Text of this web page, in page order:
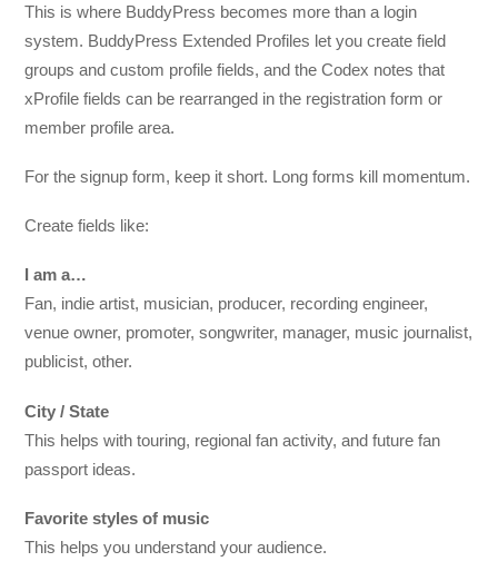
This is where BuddyPress becomes more than a login
system. BuddyPress Extended Profiles let you create field
groups and custom profile fields, and the Codex notes that
xProfile fields can be rearranged in the registration form or
member profile area.
For the signup form, keep it short. Long forms kill momentum.
Create fields like:
I am a…
Fan, indie artist, musician, producer, recording engineer,
venue owner, promoter, songwriter, manager, music journalist,
publicist, other.
City / State
This helps with touring, regional fan activity, and future fan
passport ideas.
Favorite styles of music
This helps you understand your audience.